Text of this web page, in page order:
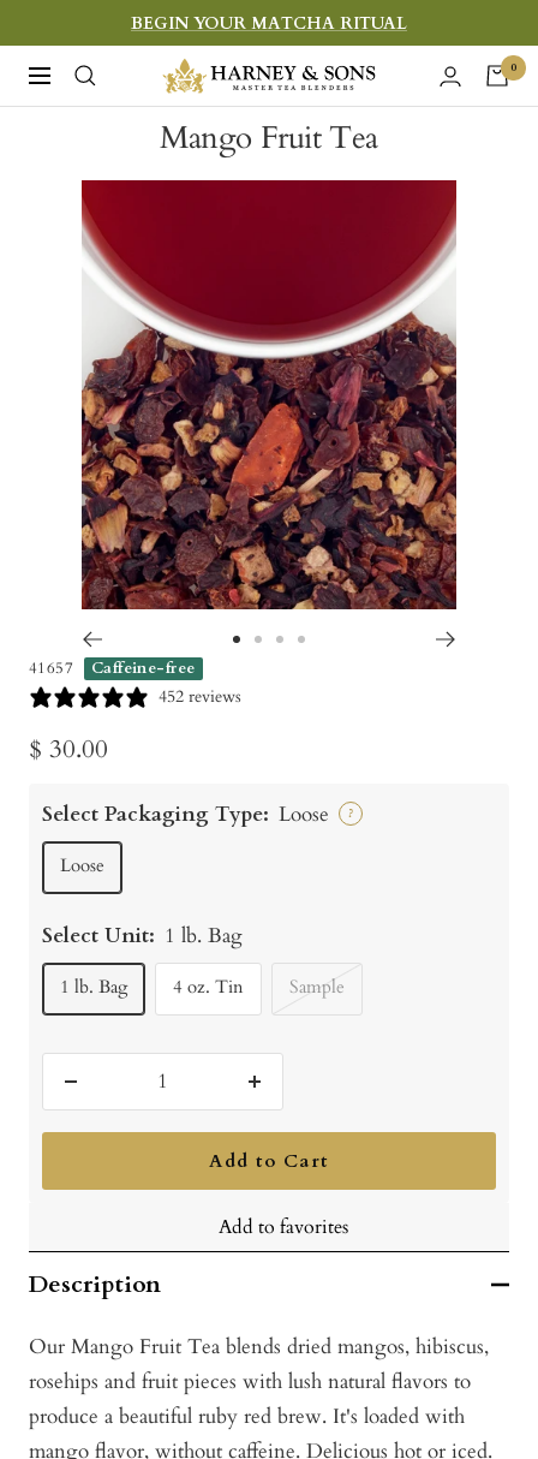
to
content
BEGIN YOUR MATCHA RITUAL
Navigation
Harney
&
Sons
0
Mango Fruit Tea
to
41657 Caffeine-free
452 reviews
Sale
$ 30.00
Select Packaging Type: Loose ?
Loose
Select Unit: 1 lb. Bag
1 lb. Bag 4 oz. Tin Sample
quantity
Increase
quantity
Add to Cart
Add to favorites
Description
Our Mango Fruit Tea blends dried mangos, hibiscus,
rosehips and fruit pieces with lush natural flavors to
produce a beautiful ruby red brew. It's loaded with
mango flavor, without caffeine. Delicious hot or iced.